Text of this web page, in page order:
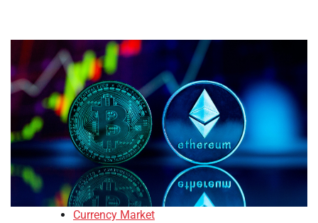
Currency Market